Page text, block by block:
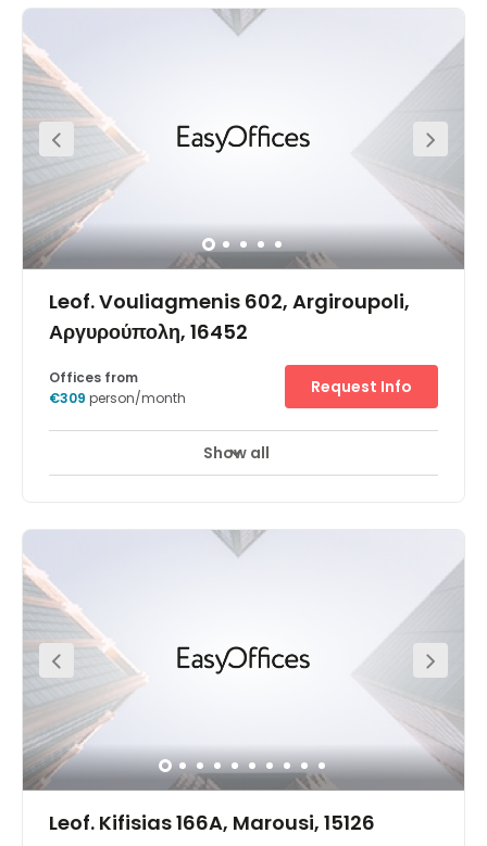
office rentals, coworking space and meeting rooms to
hire in popular Maroussi. Situated north-east of Athens,
something of a sports hub, thanks to the proximity of the
Greek Olympic Sport Centre and the Olympic Stadium –
2.5km away. This contemporary, energy-efficient
building is located on the main road through Maroussi,
which provides great connections to central Athens and
the motorway network. Visitors and colleagues can get
to the office space from Kifisias train station (which is on
the line to the airport) or HBH bus station. As well as
commercial facilities, the local attractions include the
Choco Factory Museum, the Natural History Museum, and
Paradeisos Amarousiou Park.
Leof. Vouliagmenis 602, Argiroupoli,
Αργυρούπολη, 16452
Offices from
€309 person/month
Request Info
Show all
Leof. Kifisias 166A, Marousi, 15126